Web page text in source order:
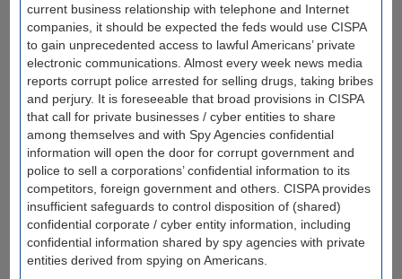
current business relationship with telephone and Internet
companies, it should be expected the feds would use CISPA
to gain unprecedented access to lawful Americans’ private
electronic communications. Almost every week news media
reports corrupt police arrested for selling drugs, taking bribes
and perjury. It is foreseeable that broad provisions in CISPA
that call for private businesses / cyber entities to share
among themselves and with Spy Agencies confidential
information will open the door for corrupt government and
police to sell a corporations’ confidential information to its
competitors, foreign government and others. CISPA provides
insufficient safeguards to control disposition of (shared)
confidential corporate / cyber entity information, including
confidential information shared by spy agencies with private
entities derived from spying on Americans.